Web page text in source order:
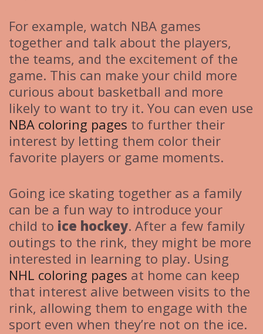
For example, watch NBA games
together and talk about the players,
the teams, and the excitement of the
game. This can make your child more
curious about basketball and more
likely to want to try it. You can even use
NBA coloring pages to further their
interest by letting them color their
favorite players or game moments.
Going ice skating together as a family
can be a fun way to introduce your
child to ice hockey. After a few family
outings to the rink, they might be more
interested in learning to play. Using
NHL coloring pages at home can keep
that interest alive between visits to the
rink, allowing them to engage with the
sport even when they’re not on the ice.